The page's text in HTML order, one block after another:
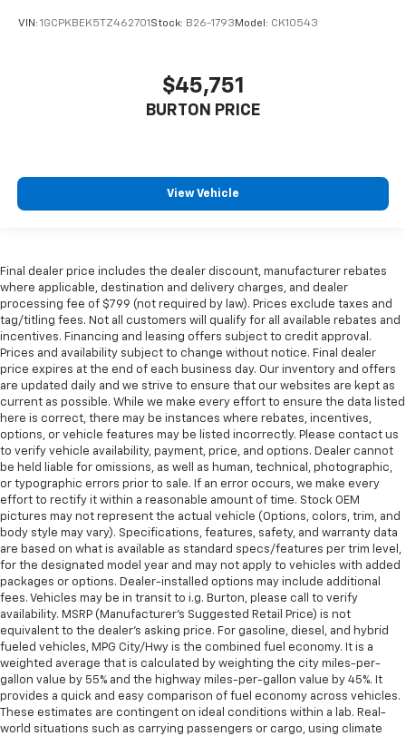
VIN: 1GCPKBEK5TZ462701 Stock: B26-1793 Model: CK10543
$45,751
BURTON PRICE
View Vehicle
Final dealer price includes the dealer discount, manufacturer rebates
where applicable, destination and delivery charges, and dealer
processing fee of $799 (not required by law). Prices exclude taxes and
tag/titling fees. Not all customers will qualify for all available rebates and
incentives. Financing and leasing offers subject to credit approval.
Prices and availability subject to change without notice. Final dealer
price expires at the end of each business day. Our inventory and offers
are updated daily and we strive to ensure that our websites are kept as
current as possible. While we make every effort to ensure the data listed
here is correct, there may be instances where rebates, incentives,
options, or vehicle features may be listed incorrectly. Please contact us
to verify vehicle availability, payment, price, and options. Dealer cannot
be held liable for omissions, as well as human, technical, photographic,
or typographic errors prior to sale. If an error occurs, we make every
effort to rectify it within a reasonable amount of time. Stock OEM
pictures may not represent the actual vehicle (Options, colors, trim, and
body style may vary). Specifications, features, safety, and warranty data
are based on what is available as standard specs/features per trim level,
for the designated model year and may not apply to vehicles with added
packages or options. Dealer-installed options may include additional
fees. Vehicles may be in transit to i.g. Burton, please call to verify
availability. MSRP (Manufacturer's Suggested Retail Price) is not
equivalent to the dealer's asking price. For gasoline, diesel, and hybrid
fueled vehicles, MPG City/Hwy is the combined fuel economy. It is a
weighted average that is calculated by weighting the city miles-per-
gallon value by 55% and the highway miles-per-gallon value by 45%. It
provides a quick and easy comparison of fuel economy across vehicles.
These estimates are contingent on ideal conditions within a lab. Real-
world situations such as carrying passengers or cargo, using climate